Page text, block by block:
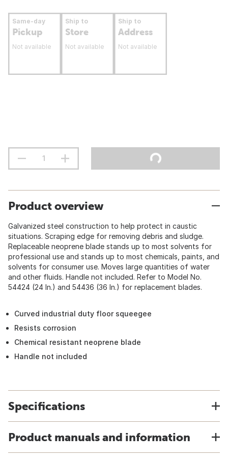
Same-day
Pickup
Not available
Ship to
Store
Not available
Ship to
Address
Not available
Product overview
Galvanized steel construction to help protect in caustic
situations. Scraping edge for removing debris and sludge.
Replaceable neoprene blade stands up to most solvents for
professional use and stands up to most chemicals, paints, and
solvents for consumer use. Moves large quantities of water
and other fluids. Handle not included. Refer to Model No.
54424 (24 In.) and 54436 (36 In.) for replacement blades.
Curved industrial duty floor squeegee
Resists corrosion
Chemical resistant neoprene blade
Handle not included
Specifications
Product manuals and information